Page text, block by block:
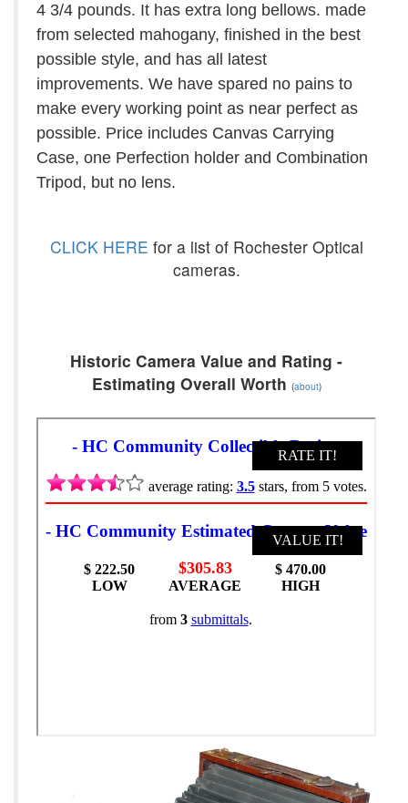
4 3/4 pounds. It has extra long bellows. made
from selected mahogany, finished in the best
possible style, and has all latest
improvements. We have spared no pains to
make every working point as near perfect as
possible. Price includes Canvas Carrying
Case, one Perfection holder and Combination
Tripod, but no lens.
CLICK HERE for a list of Rochester Optical
cameras.
Historic Camera Value and Rating -
Estimating Overall Worth (about)